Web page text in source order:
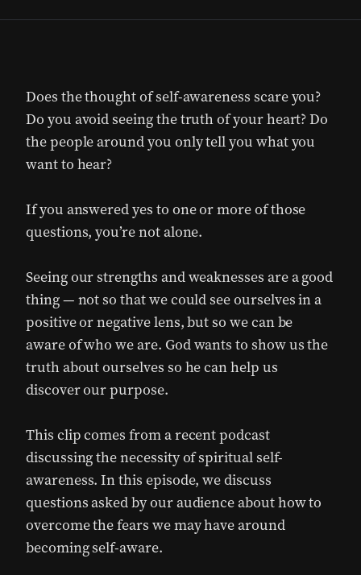
Does the thought of self-awareness scare you?
Do you avoid seeing the truth of your heart? Do
the people around you only tell you what you
want to hear?
If you answered yes to one or more of those
questions, you’re not alone.
Seeing our strengths and weaknesses are a good
thing — not so that we could see ourselves in a
positive or negative lens, but so we can be
aware of who we are. God wants to show us the
truth about ourselves so he can help us
discover our purpose.
This clip comes from a recent podcast
discussing the necessity of spiritual self-
awareness. In this episode, we discuss
questions asked by our audience about how to
overcome the fears we may have around
becoming self-aware.